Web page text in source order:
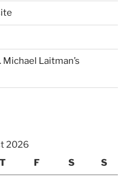
Laitman’s
2026
T F S S